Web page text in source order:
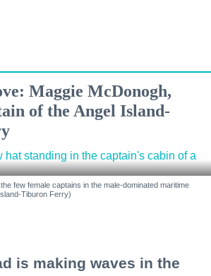
Maggie McDonogh,
of the Angel Island-
few female captains in the male-dominated maritime
Tiburon Ferry)
is making waves in the